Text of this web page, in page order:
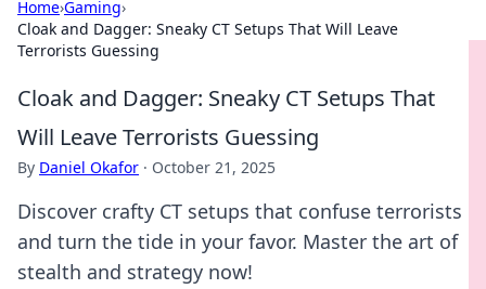
Home›Gaming›
Cloak and Dagger: Sneaky CT Setups That Will Leave
Terrorists Guessing
Cloak and Dagger: Sneaky CT Setups That
Will Leave Terrorists Guessing
By Daniel Okafor · October 21, 2025
Discover crafty CT setups that confuse terrorists
and turn the tide in your favor. Master the art of
stealth and strategy now!